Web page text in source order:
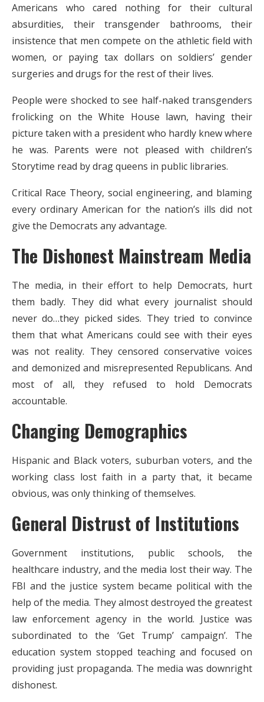
Americans who cared nothing for their cultural
absurdities, their transgender bathrooms, their
insistence that men compete on the athletic field with
women, or paying tax dollars on soldiers’ gender
surgeries and drugs for the rest of their lives.
People were shocked to see half-naked transgenders
frolicking on the White House lawn, having their
picture taken with a president who hardly knew where
he was. Parents were not pleased with children’s
Storytime read by drag queens in public libraries.
Critical Race Theory, social engineering, and blaming
every ordinary American for the nation’s ills did not
give the Democrats any advantage.
The Dishonest Mainstream Media
The media, in their effort to help Democrats, hurt
them badly. They did what every journalist should
never do…they picked sides. They tried to convince
them that what Americans could see with their eyes
was not reality. They censored conservative voices
and demonized and misrepresented Republicans. And
most of all, they refused to hold Democrats
accountable.
Changing Demographics
Hispanic and Black voters, suburban voters, and the
working class lost faith in a party that, it became
obvious, was only thinking of themselves.
General Distrust of Institutions
Government institutions, public schools, the
healthcare industry, and the media lost their way. The
FBI and the justice system became political with the
help of the media. They almost destroyed the greatest
law enforcement agency in the world. Justice was
subordinated to the ‘Get Trump’ campaign’. The
education system stopped teaching and focused on
providing just propaganda. The media was downright
dishonest.